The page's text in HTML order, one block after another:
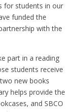
for students in our
funded the
with the
part in a reading
students receive
new books
helps provide the
and SBCO